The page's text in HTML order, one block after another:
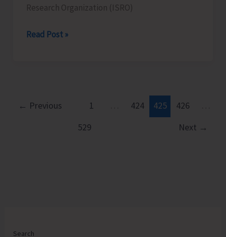
Research Organization (ISRO)
ISRO
National
Read Post »
← Previous 1 424 425 426
529
Next →
Search